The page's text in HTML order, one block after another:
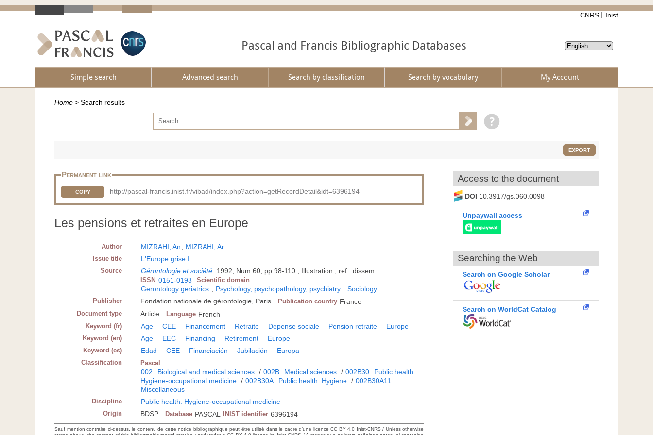
CNRS Inist
Pascal and Francis Bibliographic Databases
Simple search Advanced search Search by classification Search by vocabulary My Account
Home > Search results
EXPORT
Permanent link
COPY http://pascal-francis.inist.fr/vibad/index.php?action=getRecordDetail&idt=6396194
Les pensions et retraites en Europe
Author MIZRAHI, An; MIZRAHI, Ar
Issue title L'Europe grise I
Source Gérontologie et société. 1992, Num 60, pp 98-110 ; Illustration ; ref : dissem
ISSN 0151-0193 Scientific domain
Gerontology geriatrics ; Psychology, psychopathology, psychiatry ; Sociology
Publisher Fondation nationale de gérontologie, Paris Publication country France
Document type Article Language French
Keyword (fr) Age CEE Financement Retraite Dépense sociale Pension retraite Europe
Keyword (en) Age EEC Financing Retirement Europe
Keyword (es) Edad CEE Financiación Jubilación Europa
Classification Pascal
002 Biological and medical sciences / 002B Medical sciences / 002B30
Public health.
Hygiene-occupational medicine / 002B30A Public health. Hygiene / 002B30A11
Miscellaneous
Discipline Public health. Hygiene-occupational medicine
Origin BDSP Database PASCAL INIST identifier 6396194
Sauf mention contraire ci-dessus, le contenu de cette notice bibliographique peut être utilisé dans le cadre d’une licence CC BY 4.0 Inist-CNRS / Unless otherwise
Access to the document
DOI 10.3917/gs.060.0098
Unpaywall access
Searching the Web
Search on Google Scholar
Search on WorldCat Catalog